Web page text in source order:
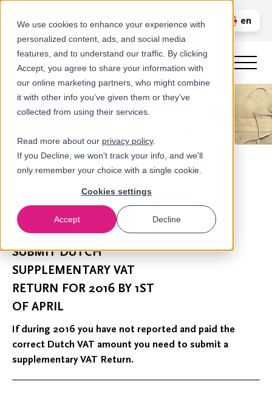
We use cookies to enhance your experience with
personalized content, ads, and social media
features, and to understand our traffic. By clicking
Accept, you agree to share your information with
our online marketing partners, who might combine
it with other info you’ve given them or they've
collected from using their services.
Read more about our privacy policy.
If you Decline, we won't track your info, and we'll
only remember your choice with a single cookie.
Cookies settings
Accept Decline
Call us LOGIN
en
Newsroom
​SUBMIT DUTCH
SUPPLEMENTARY VAT
RETURN FOR 2016 BY 1ST
OF APRIL
If during 2016 you have not reported and paid the
correct Dutch VAT amount you need to submit a
supplementary VAT Return.